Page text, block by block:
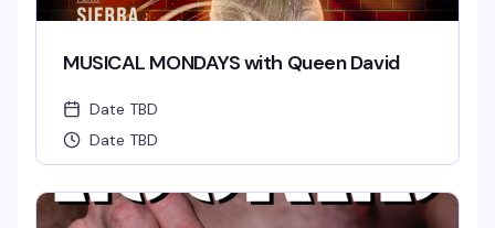
MUSICAL MONDAYS with Queen David
Date TBD
Date TBD